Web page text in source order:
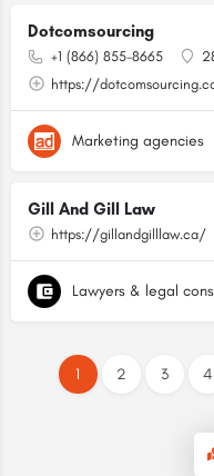
Dotcomsourcing
+1 (866) 855-8665
https://
Marketing agencies
Gill And Gill Law
https://gillandgilllaw.ca/
Lawyers & legal
1 2 3 4